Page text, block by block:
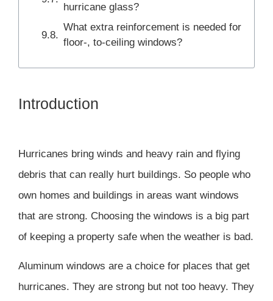
hurricane glass?
What extra reinforcement is needed for
floor-, to-ceiling windows?
Introduction
Hurricanes bring winds and heavy rain and flying
debris that can really hurt buildings. So people who
own homes and buildings in areas want windows
that are strong. Choosing the windows is a big part
of keeping a property safe when the weather is bad.
Aluminum windows are a choice for places that get
hurricanes. They are strong but not too heavy. They